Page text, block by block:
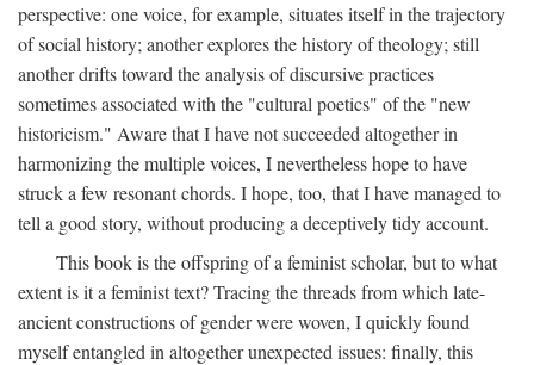
perspective: one voice, for example, situates itself in the trajectory
of social history; another explores the history of theology; still
another drifts toward the analysis of discursive practices
sometimes associated with the "cultural poetics" of the "new
historicism." Aware that I have not succeeded altogether in
harmonizing the multiple voices, I nevertheless hope to have
struck a few resonant chords. I hope, too, that I have managed to
tell a good story, without producing a deceptively tidy account.
This book is the offspring of a feminist scholar, but to what
extent is it a feminist text? Tracing the threads from which late-
ancient constructions of gender were woven, I quickly found
myself entangled in altogether unexpected issues: finally, this